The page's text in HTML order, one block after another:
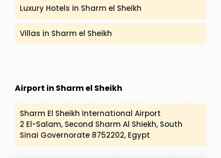
Luxury Hotels in Sharm el Sheikh
Villas in Sharm el Sheikh
Airport in Sharm el Sheikh
Sharm El Sheikh International Airport
2 El-Salam, Second Sharm Al Shiekh, South
Sinai Governorate 8752202, Egypt